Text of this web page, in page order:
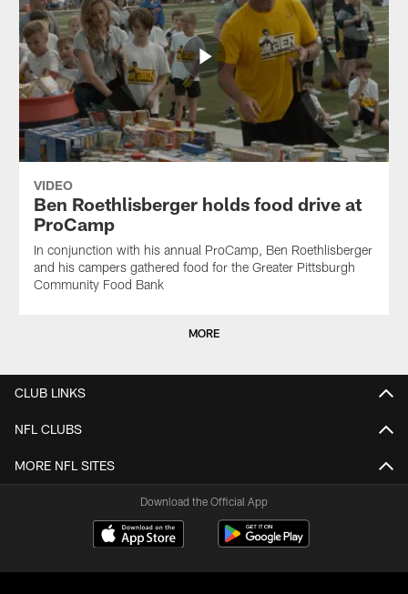
VIDEO
Ben Roethlisberger holds food drive at
ProCamp
In conjunction with his annual ProCamp, Ben Roethlisberger
and his campers gathered food for the Greater Pittsburgh
Community Food Bank
MORE
CLUB LINKS
NFL CLUBS
MORE NFL SITES
Download the Official App